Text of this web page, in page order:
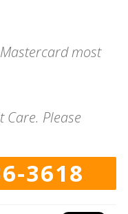
most
Please
3618